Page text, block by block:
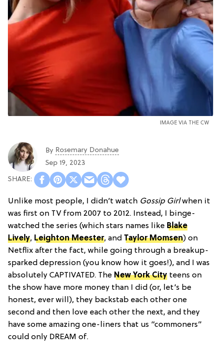
IMAGE VIA THE CW
By Rosemary Donahue
Sep 19, 2023
Unlike most people, I didn’t watch Gossip Girlwhen it
was first on TV from 2007 to 2012. Instead, I binge-
watched the series (which stars names like Blake
Lively, Leighton Meester, and Taylor Momsen) on
Netflix after the fact, while going through a breakup-
sparked depression (you know how it goes!), and I was
absolutely CAPTIVATED. The New York City teens on
the show have more money than I did (or, let’s be
honest, ever will), they backstab each other one
second and then love each other the next, and they
have some amazing one-liners that us “commoners”
could only DREAM of.